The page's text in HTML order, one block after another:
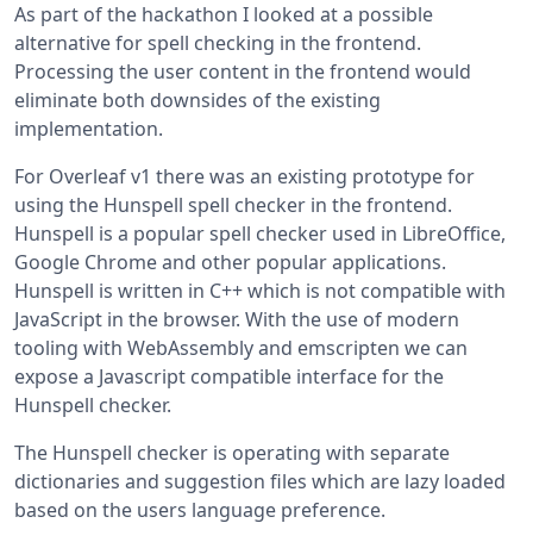
As part of the hackathon I looked at a possible
alternative for spell checking in the frontend.
Processing the user content in the frontend would
eliminate both downsides of the existing
implementation.
For Overleaf v1 there was an existing prototype for
using the Hunspell spell checker in the frontend.
Hunspell is a popular spell checker used in LibreOffice,
Google Chrome and other popular applications.
Hunspell is written in C++ which is not compatible with
JavaScript in the browser. With the use of modern
tooling with WebAssembly and emscripten we can
expose a Javascript compatible interface for the
Hunspell checker.
The Hunspell checker is operating with separate
dictionaries and suggestion files which are lazy loaded
based on the users language preference.